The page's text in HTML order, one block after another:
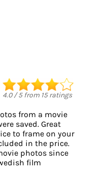
4.0/5from 15ratings
from a movie
saved. Great
to frame on your
in the price.
photos since
film